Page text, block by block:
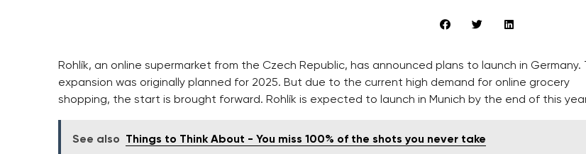
Rohlík, an online supermarket from the Czech Republic, has announced plans to launch in Germany.
expansion was originally planned for 2025. But due to the current high demand for online grocery
shopping, the start is brought forward. Rohlík is expected to launch in Munich by the end of this
See also Things to Think About - You miss 100% of the shots you never take